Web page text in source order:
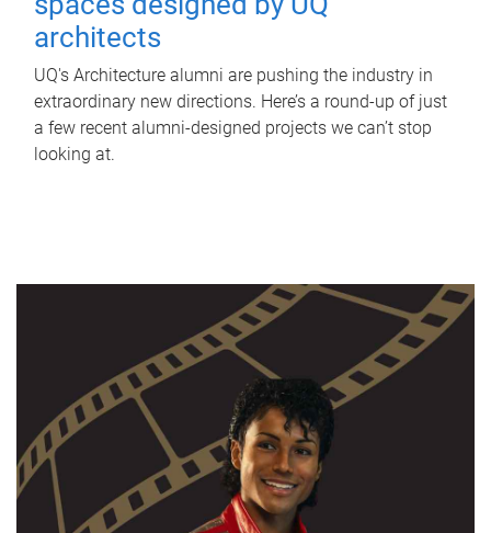
architects
UQ's Architecture alumni are pushing the industry in
extraordinary new directions. Here’s a round-up of just
a few recent alumni-designed projects we can’t stop
looking at.